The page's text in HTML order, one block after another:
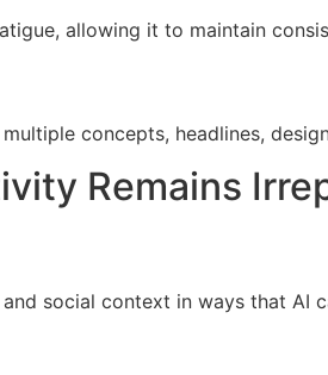
allowing it to maintain
concepts, headlines,
Remains
social context in ways that AI